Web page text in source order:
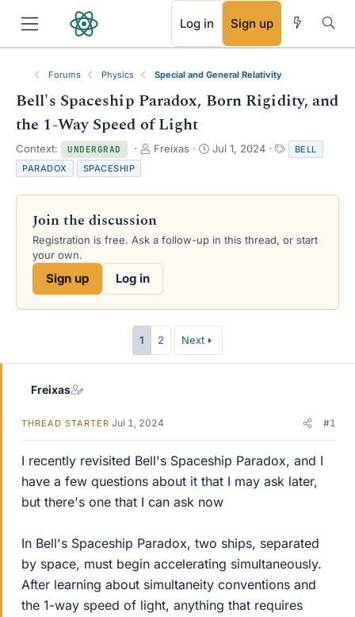
Log in Sign up
Forums Physics Special and General Relativity
Bell's Spaceship Paradox, Born Rigidity, and
the 1-Way Speed of Light
Context: UNDERGRAD
T
e
d
s
a
t
e
r
Freixas
S
r
a
Jul 1, 2024
a
s
BELL
PARADOX
SPACESHIP
Join the discussion
Registration is free. Ask a follow-up in this thread, or start
your own.
Sign up Log in
1 2 Next
Freixas
THREAD STARTER Jul 1, 2024 #1
I recently revisited Bell's Spaceship Paradox, and I
have a few questions about it that I may ask later,
but there's one that I can ask now
In Bell's Spaceship Paradox, two ships, separated
by space, must begin accelerating simultaneously.
After learning about simultaneity conventions and
the 1-way speed of light, anything that requires
RSS